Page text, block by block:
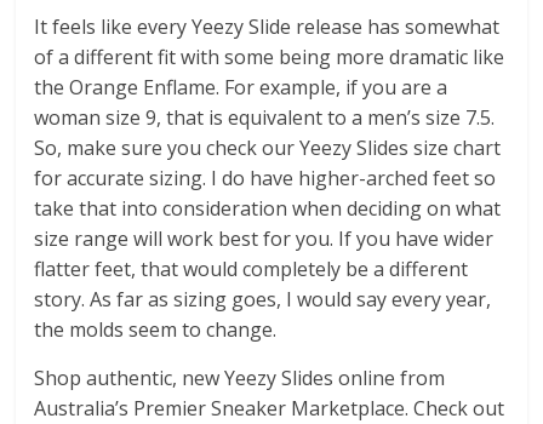
It feels like every Yeezy Slide release has somewhat
of a different fit with some being more dramatic like
the Orange Enflame. For example, if you are a
woman size 9, that is equivalent to a men’s size 7.5.
So, make sure you check our Yeezy Slides size chart
for accurate sizing. I do have higher-arched feet so
take that into consideration when deciding on what
size range will work best for you. If you have wider
flatter feet, that would completely be a different
story. As far as sizing goes, I would say every year,
the molds seem to change.
Shop authentic, new Yeezy Slides online from
Australia’s Premier Sneaker Marketplace. Check out